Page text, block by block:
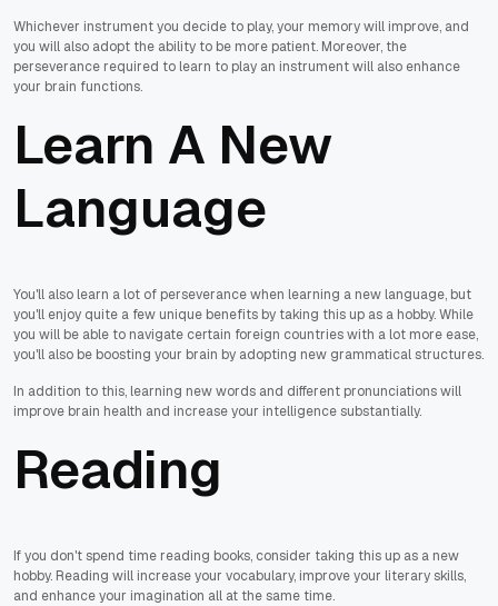
Whichever instrument you decide to play, your memory will improve, and
you will also adopt the ability to be more patient. Moreover, the
perseverance required to learn to play an instrument will also enhance
your brain functions.
Learn A New
Language
You'll also learn a lot of perseverance when learning a new language, but
you'll enjoy quite a few unique benefits by taking this up as a hobby. While
you will be able to navigate certain foreign countries with a lot more ease,
you'll also be boosting your brain by adopting new grammatical structures.
In addition to this, learning new words and different pronunciations will
improve brain health and increase your intelligence substantially.
Reading
If you don't spend time reading books, consider taking this up as a new
hobby. Reading will increase your vocabulary, improve your literary skills,
and enhance your imagination all at the same time.